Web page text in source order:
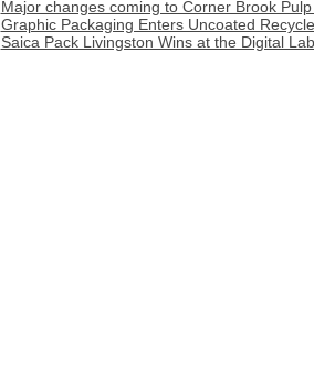
Major changes coming to Corner Brook
Graphic Packaging Enters Uncoated
Saica Pack Livingston Wins at the Digital